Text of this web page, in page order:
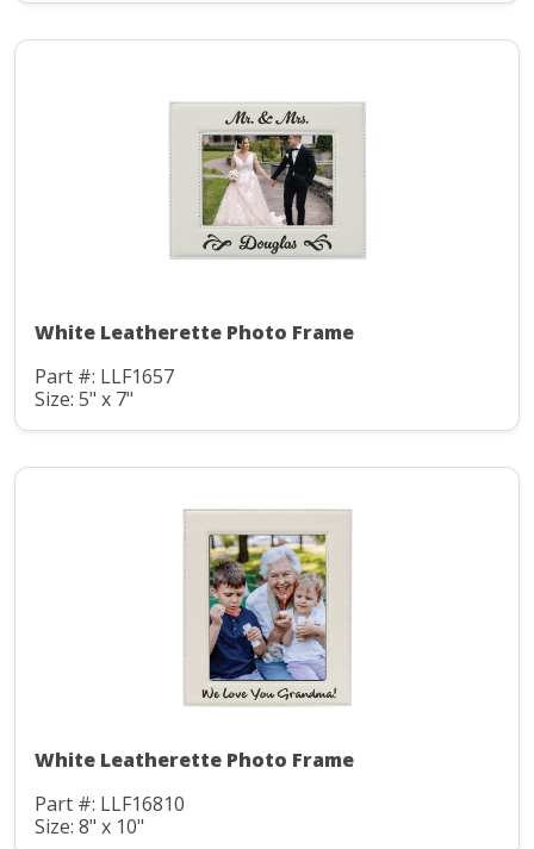
White Leatherette Photo Frame
Part #: LLF1657
Size: 5" x 7"
White Leatherette Photo Frame
Part #: LLF16810
Size: 8" x 10"